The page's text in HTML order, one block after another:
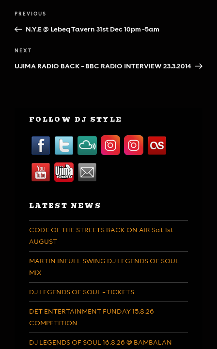
Previous
Post
PREVIOUS
N.Y.E @ Lebeq Tavern 31st Dec 10pm -5am
Next
Post
NEXT
UJIMA RADIO BACK – BBC RADIO INTERVIEW 23.3.2014
FOLLOW DJ STYLE
LATEST NEWS
CODE OF THE STREETS BACK ON AIR Sat 1st
AUGUST
MARTIN INFULL SWING DJ LEGENDS OF SOUL
MIX
DJ LEGENDS OF SOUL – TICKETS
DET ENTERTAINMENT FUNDAY 15.8.26
COMPETITION
DJ LEGENDS OF SOUL 16.8.26 @ BAMBALAN